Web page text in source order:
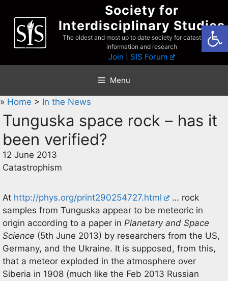
content
Society for
Interdisciplinary Studies
The oldest and most up to date society for catastrophist
information and research
Join SIS Forum
Menu
» Home > In the News
Tunguska space rock – has it
been verified?
12 June 2013
Catastrophism
At http://phys.org/print290254727.html
… rock
samples from Tunguska appear to be meteoric in
origin according to a paper in Planetary and Space
Science (5th June 2013) by researchers from the US,
Germany, and the Ukraine. It is supposed, from this,
that a meteor exploded in the atmosphere over
Siberia in 1908 (much like the Feb 2013 Russian